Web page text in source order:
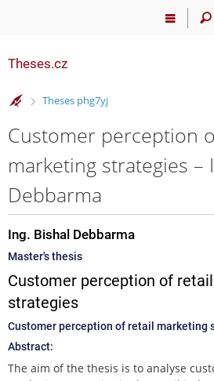
Theses.cz
>
Theses phg7yj
Customer perception
marketing strategies –
Debbarma
Ing. Bishal Debbarma
Master's thesis
Customer perception of
strategies
Customer perception of retail marketing
Abstract:
The aim of the thesis is to analyse